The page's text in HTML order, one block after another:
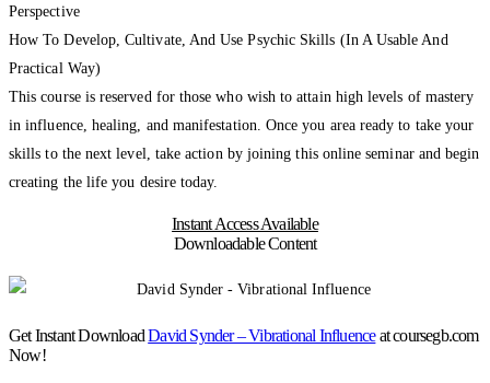
Perspective
How To Develop, Cultivate, And Use Psychic Skills (In A Usable And
Practical Way)
This course is reserved for those who wish to attain high levels of mastery
in influence, healing, and manifestation. Once you area ready to take your
skills to the next level, take action by joining this online seminar and begin
creating the life you desire today.
Instant Access Available
Downloadable Content
Get Instant DownloadDavid Synder – Vibrational Influenceat coursegb.com
Now!